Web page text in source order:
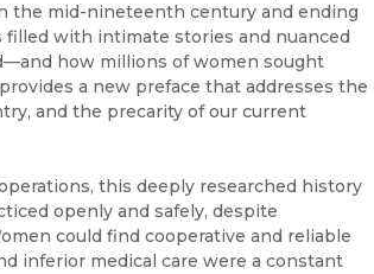
the mid-nineteenth century and ending
filled with intimate stories and nuanced
how millions of women sought
a new preface that addresses the
and the precarity of our current
this deeply researched history
openly and safely, despite
could find cooperative and reliable
inferior medical care were a constant